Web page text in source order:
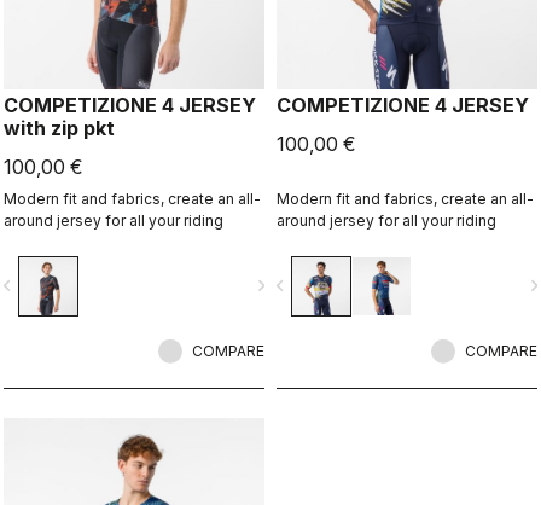
COMPETIZIONE 4 JERSEY
with zip pkt
100,00 €
Modern fit and fabrics, create an all-
around jersey for all your riding
navigate_next
COMPARE
COMPETIZIONE 4 JERSEY
100,00 €
Modern fit and fabrics, create an all-
around jersey for all your riding
navigate_before
COMPARE